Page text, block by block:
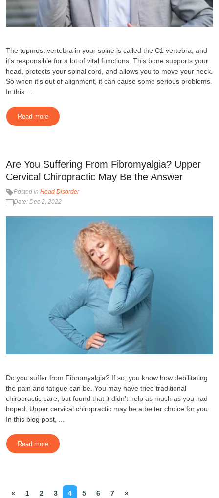
The topmost vertebra in your spine is called the C1 vertebra, and
it's responsible for a lot of vital functions. This bone supports your
head, protects your spinal cord, and allows you to move your neck.
So when it's out of alignment, it can cause some serious problems.
In this ...
Read more
Are You Suffering From Fibromyalgia? Upper
Cervical Chiropractic May Be the Answer
Posted in Head Disorder
Date: Dec 2, 2022
Do you suffer from Fibromyalgia? If so, you know how debilitating
the pain and fatigue can be. You may have tried traditional
chiropractic care, but found that it didn't help as much as you had
hoped. Upper cervical chiropractic may be a better choice for you.
In this blog post, ...
Read more
« 1 2 3 4 5 6 7 »